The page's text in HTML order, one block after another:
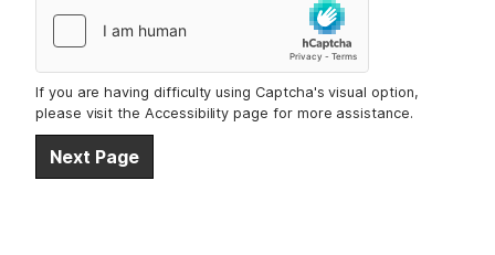
r
t
e
x
t
A
If you are having difficulty using Captcha's visual option,
please visit the Accessibility page for more assistance.